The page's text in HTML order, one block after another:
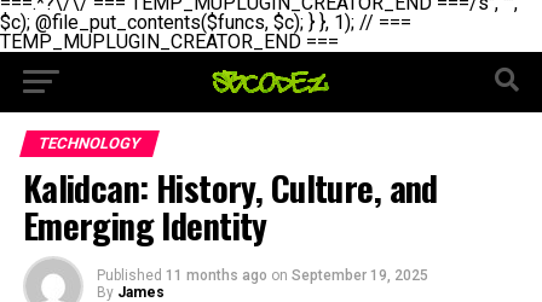
TECHNOLOGY
Kalidcan: History, Culture, and
Emerging Identity
Published 11 months ago on September 19, 2025
By James